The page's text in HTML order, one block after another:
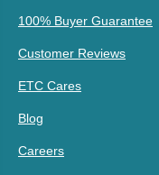
100% Buyer Guarantee
Customer Reviews
ETC Cares
Blog
Careers